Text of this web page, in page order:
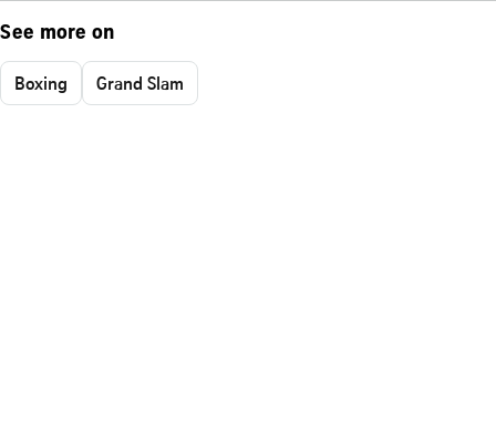
See more on
Boxing Grand Slam